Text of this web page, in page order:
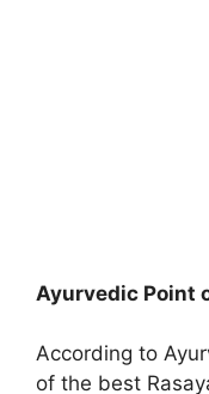
Ayurvedic Point
According to
of the best